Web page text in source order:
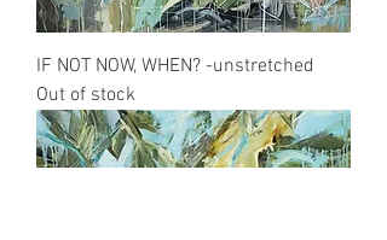
IF NOT NOW, WHEN? -unstretched
Out of stock